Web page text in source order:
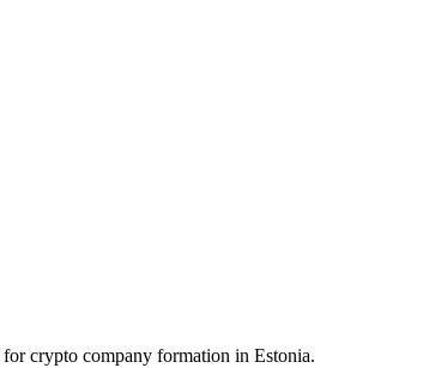
for crypto company formation in Estonia.